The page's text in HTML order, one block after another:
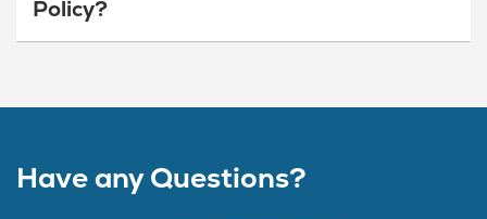
Policy?
Have any Questions?